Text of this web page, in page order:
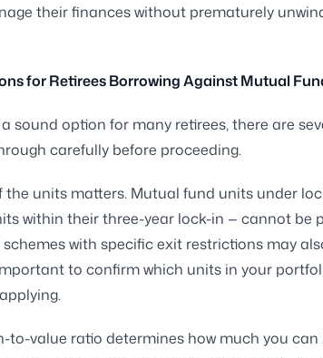
their finances without prematurely
for Retirees Borrowing Against Mutual
sound option for many retirees, there are
carefully before proceeding.
the units matters. Mutual fund units under
within their three-year lock-in — cannot be
with specific exit restrictions may
to confirm which units in your
to-value ratio determines how much you can